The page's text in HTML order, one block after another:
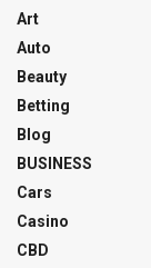
Art
Auto
Beauty
Betting
Blog
BUSINESS
Cars
Casino
CBD